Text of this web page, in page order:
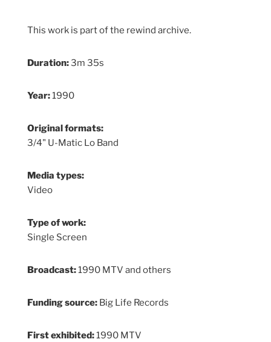
This work is part of the rewind archive.
Duration:3m 35s
Year:1990
Original formats:
3/4" U-Matic Lo Band
Media types:
Video
Type of work:
Single Screen
Broadcast:1990 MTV and others
Funding source: Big Life Records
First exhibited:1990 MTV